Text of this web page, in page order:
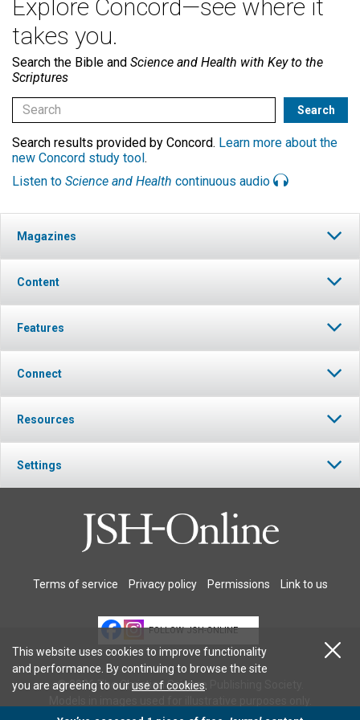
Explore Concord—see where it
takes you.
Search the Bible and Science and Health with Key to the
Scriptures
Search results provided by Concord. Learn more about the
new Concord study tool.
Listen to Science and Health continuous audio
Magazines
Content
Features
Connect
Resources
Settings
Terms of service Privacy policy Permissions Link to us
FOLLOW JSH-ONLINE
© 2026 The Christian Science Publishing Society.
This website uses cookies to improve functionality
and performance. By continuing to browse the site
you are agreeing to ouruse of cookies